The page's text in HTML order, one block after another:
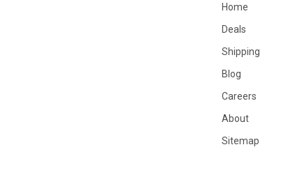
Home
Deals
Shipping
Blog
Careers
About
Sitemap